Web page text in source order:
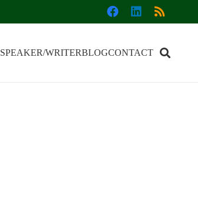
SPEAKER/WRITERBLOGCONTACT